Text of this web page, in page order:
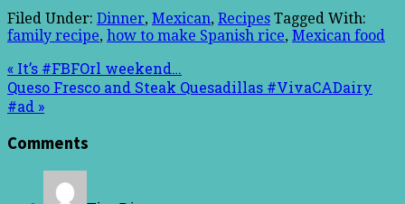
Filed Under: Dinner, Mexican, Recipes Tagged With:
family recipe, how to make Spanish rice, Mexican food
« It’s #FBFOrl weekend…
Queso Fresco and Steak Quesadillas #VivaCADairy
#ad »
Comments